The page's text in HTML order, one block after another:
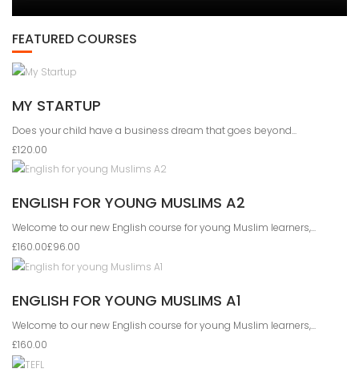
FEATURED COURSES
MY STARTUP
Does your child have a business dream that goes beyond...
£120.00
ENGLISH FOR YOUNG MUSLIMS A2
Welcome to our new English course for young Muslim learners,...
£160.00£96.00
ENGLISH FOR YOUNG MUSLIMS A1
Welcome to our new English course for young Muslim learners,...
£160.00